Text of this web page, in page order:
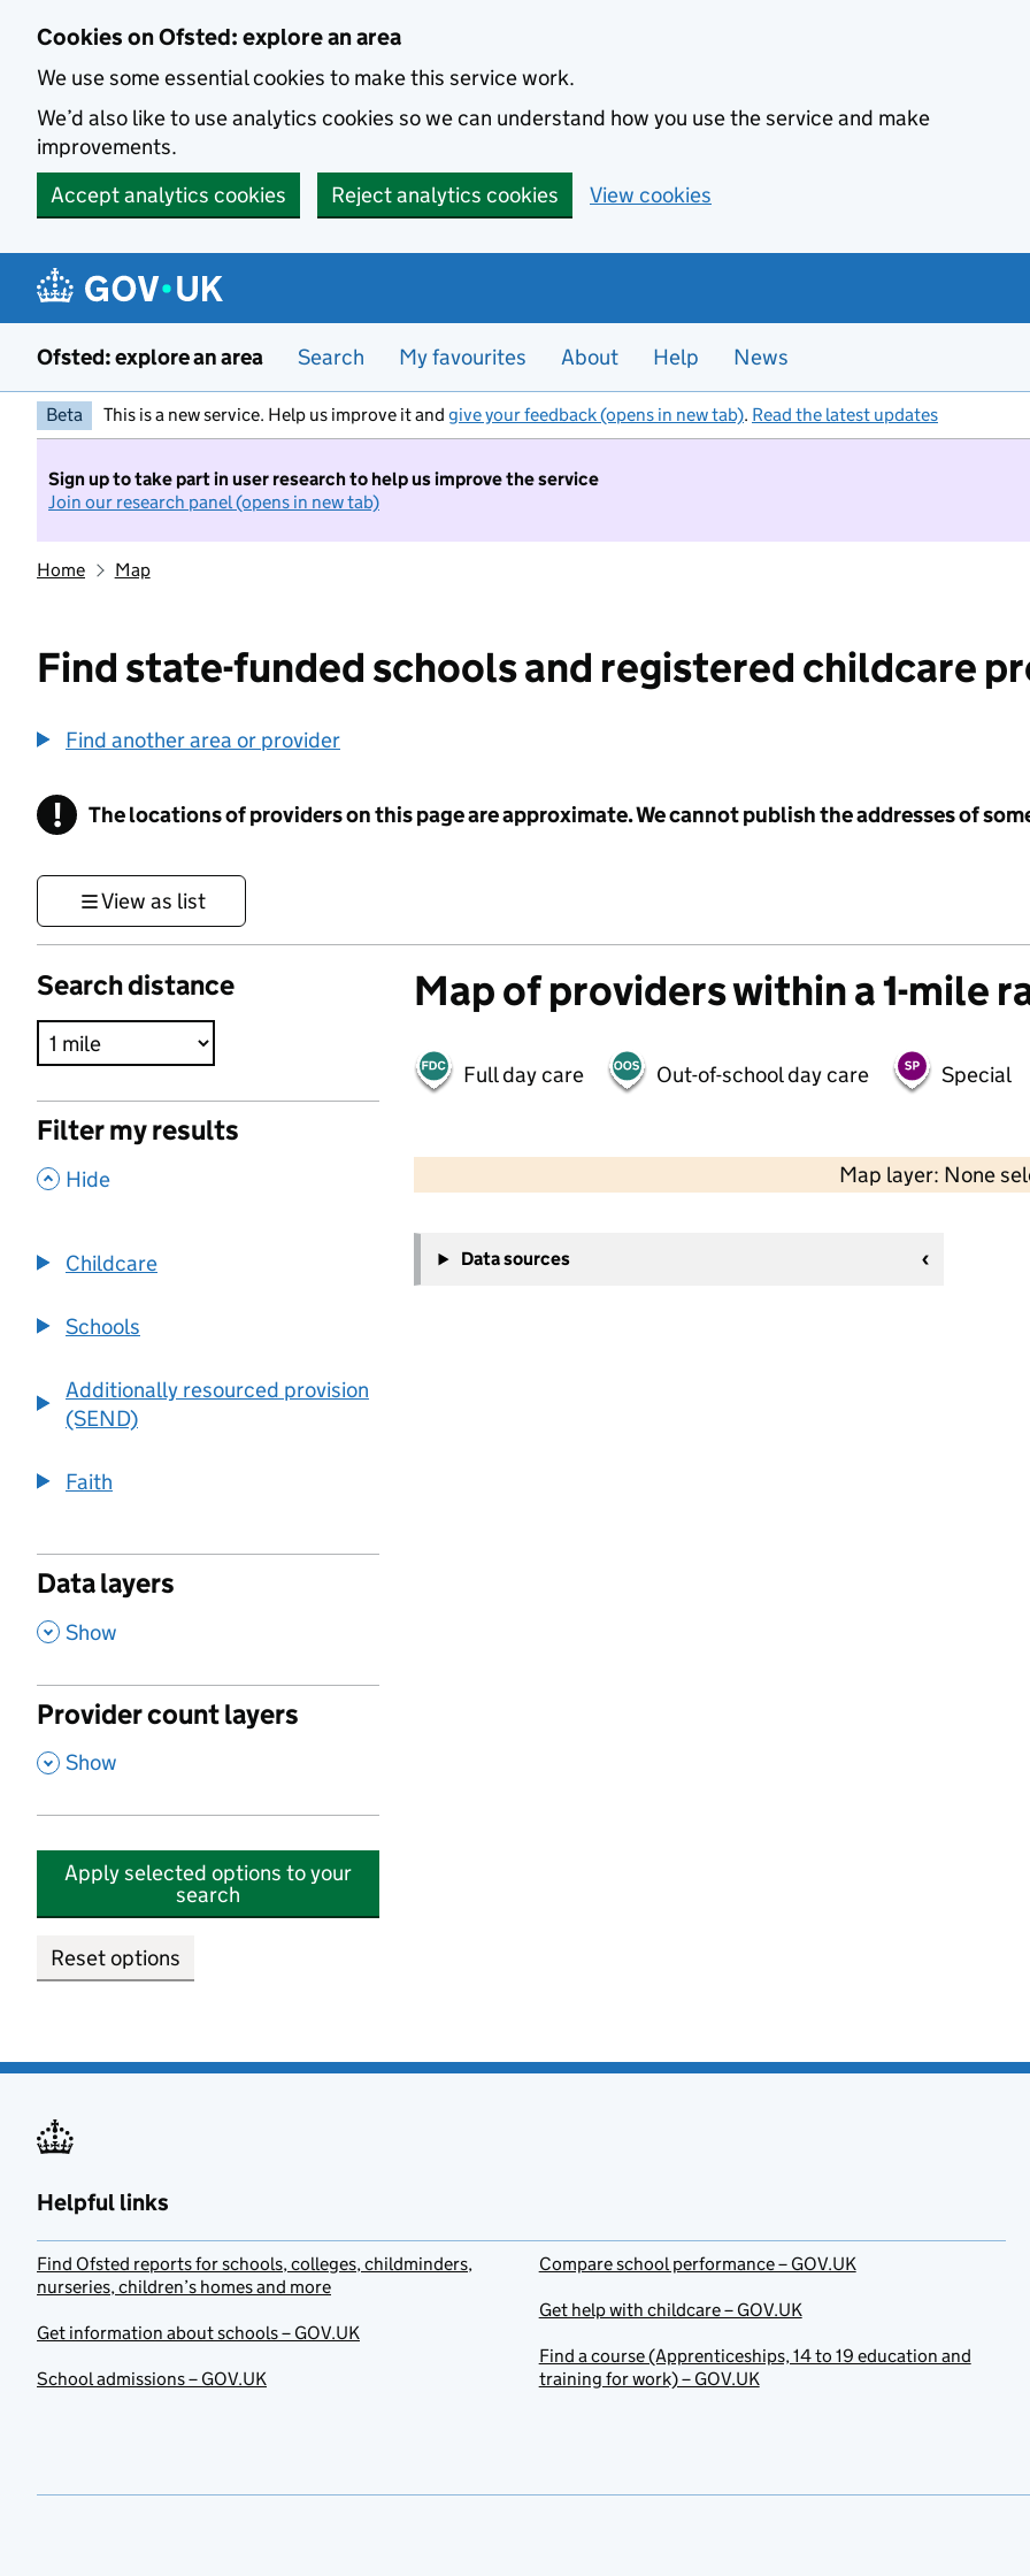
Cookies on Ofsted: explore an area
We use some essential cookies to make this service work.
We’d also like to use analytics cookies so we can understand how you use the service and make
improvements.
Accept analytics cookies
Reject analytics cookies View cookies
Ofsted: explore an area Search My favourites About Help News
Beta This is a new service. Help us improve it and give your feedback (opens in new tab). Read the latest updates
Sign up to take part in user research to help us improve the service
Join our research panel (opens in new tab)
Home Map
Find state-funded schools and registered childcare
Find another area or provider
! Information
The locations of providers on this page are approximate. We cannot publish the addresses of
View as list
Search distance
Filter my results
, Hide
Childcare
Schools
Additionally resourced provision
(SEND)
Faith
Data layers
, Show
Provider count layers
, Show
Apply selected options to your
search
Reset options
Map of providers within a 1-mile
Full day care Out-of-school day care Special
Map layer: None
−
Data sources
Helpful links
Find Ofsted reports for schools, colleges, childminders,
nurseries, children’s homes and more
Get information about schools – GOV.UK
School admissions – GOV.UK
Compare school performance – GOV.UK
Get help with childcare – GOV.UK
Find a course (Apprenticeships, 14 to 19 education and
training for work) – GOV.UK